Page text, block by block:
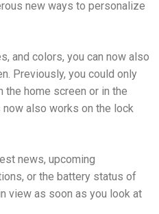
new ways to personalize
and colors, you can now also
Previously, you could only
home screen or in the
now also works on the lock
news, upcoming
or the battery status of
view as soon as you look at